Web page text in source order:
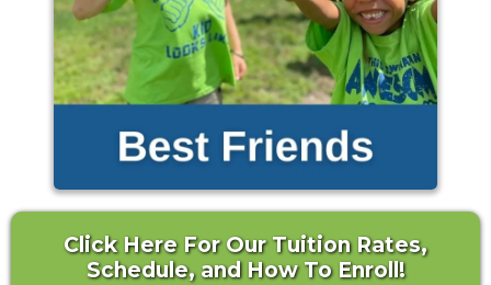
Click Here For Our Tuition Rates,
Schedule, and How To Enroll!